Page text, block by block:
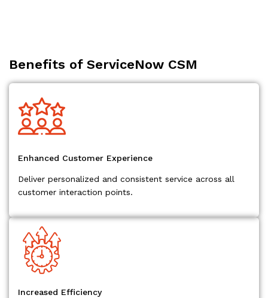
Benefits of ServiceNow CSM
Enhanced Customer Experience
Deliver personalized and consistent service across all
customer interaction points.
Increased Efficiency